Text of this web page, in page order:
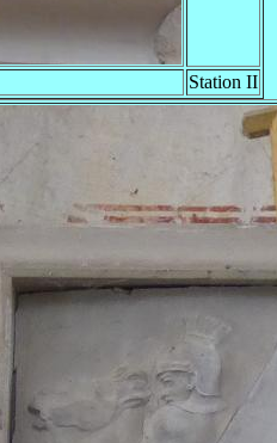
Station II